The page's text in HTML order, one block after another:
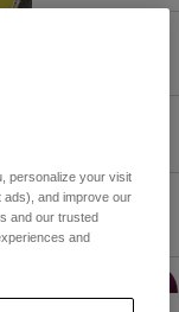
Color -Black
personalize your visit
and improve our
and our trusted
and